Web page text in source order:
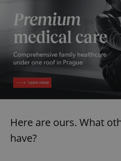
Here are ours. What
have?